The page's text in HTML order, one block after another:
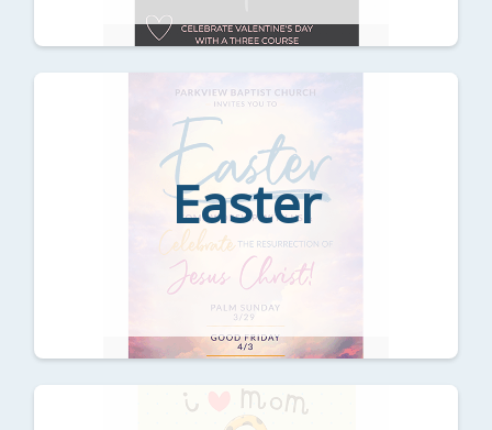
Easter